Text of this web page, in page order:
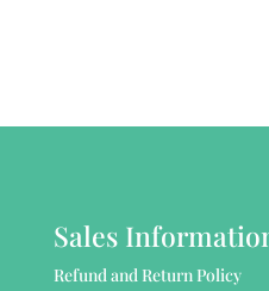
Sales
Refund and Return Policy